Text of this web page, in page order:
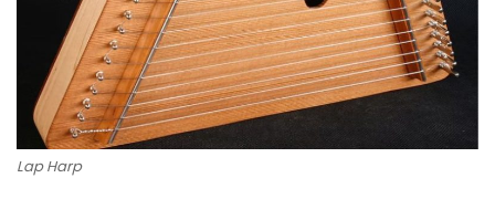
Lap Harp